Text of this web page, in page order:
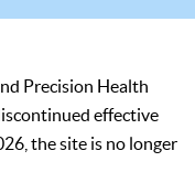
Precision Health
effective
the site is no longer